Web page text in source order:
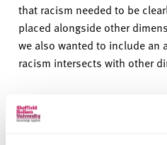
that racism needed to be
placed alongside other
we also wanted to include an
racism intersects with other
You can download the
full
18KB)
sources